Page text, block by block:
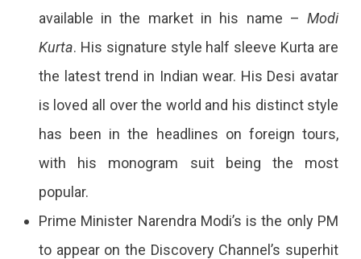
available in the market in his name –Modi
Kurta. His signature style half sleeve Kurta are
the latest trend in Indian wear. His Desi avatar
is loved all over the world and his distinct style
has been in the headlines on foreign tours,
with his monogram suit being the most
popular.
Prime Minister Narendra Modi’s is the only PM
to appear on the Discovery Channel’s superhit